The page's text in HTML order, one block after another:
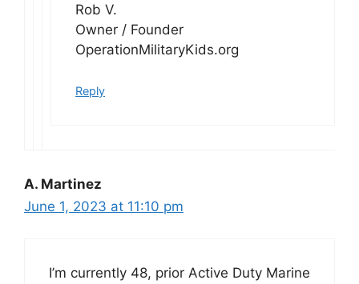
Rob V.
Owner / Founder
OperationMilitaryKids.org
Reply
A. Martinez
June 1, 2023 at 11:10 pm
I’m currently 48, prior Active Duty Marine